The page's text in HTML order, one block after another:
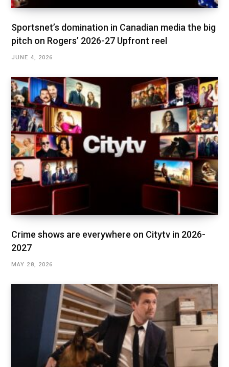
Sportsnet’s domination in Canadian media the big
pitch on Rogers’ 2026-27 Upfront reel
JUNE 4, 2026
Crime shows are everywhere on Citytv in 2026-
2027
MAY 28, 2026